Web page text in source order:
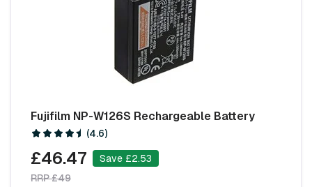
Fujifilm NP-W126S Rechargeable Battery
(4.6)
£46.47
Save £2.53
RRP £49